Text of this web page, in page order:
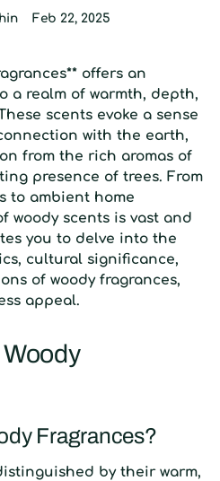
Feb 22, 2025
offers an
a realm of warmth, depth,
scents evoke a sense
with the earth,
from the rich aromas of
presence of trees. From
to ambient home
woody scents is vast and
you to delve into the
cultural significance,
of woody fragrances,
appeal.
Fragrances?
by their warm,